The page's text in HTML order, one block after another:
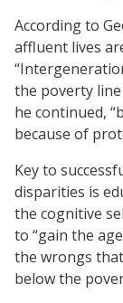
According to
affluent lives
the poverty
he continued,
because of
Key to
disparities is
the cognitive
to “gain the
the wrongs
below the